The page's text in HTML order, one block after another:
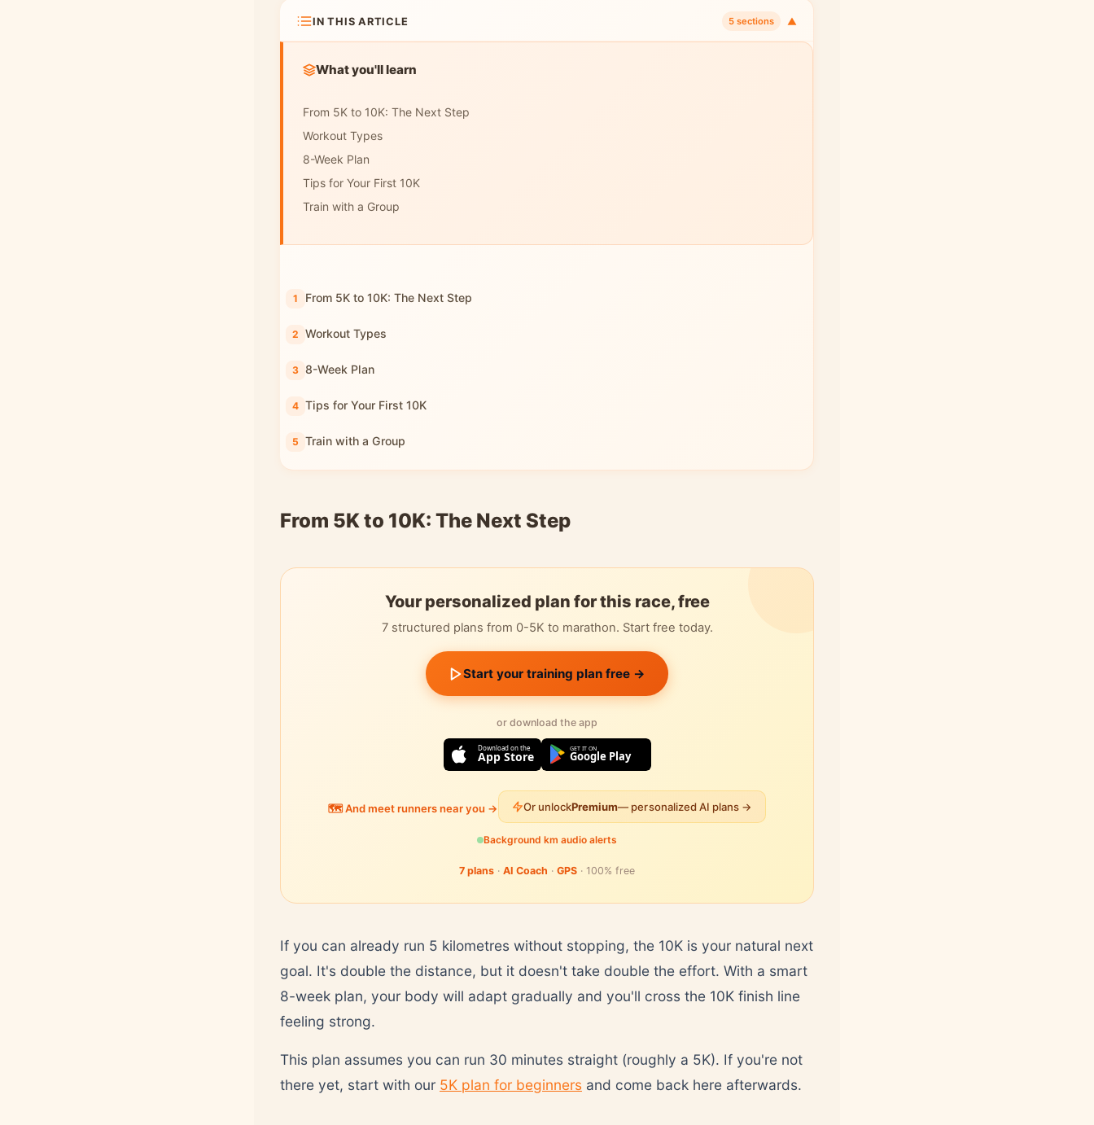
IN THIS ARTICLE 5 sections ▼
What you'll learn
From 5K to 10K: The Next Step
Workout Types
8-Week Plan
Tips for Your First 10K
Train with a Group
From 5K to 10K: The Next Step
Workout Types
8-Week Plan
Tips for Your First 10K
Train with a Group
From 5K to 10K: The Next Step
Your personalized plan for this race, free
7 structured plans from 0-5K to marathon. Start free today.
Start your training plan free →
or download the app
Download on the
App Store
GET IT ON
Google Play
🗺️ And meet runners near you → Or unlockPremium— personalized AI plans →
Background km audio alerts
7 plans · AI Coach · GPS · 100% free
If you can already run 5 kilometres without stopping, the 10K is your natural next
goal. It's double the distance, but it doesn't take double the effort. With a smart
8-week plan, your body will adapt gradually and you'll cross the 10K finish line
feeling strong.
This plan assumes you can run 30 minutes straight (roughly a 5K). If you're not
there yet, start with our 5K plan for beginners and come back here afterwards.